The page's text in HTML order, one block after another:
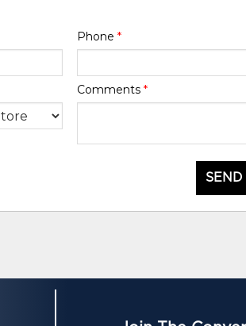
Phone *
Comments *